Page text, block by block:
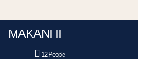
MAKANI II
12 People